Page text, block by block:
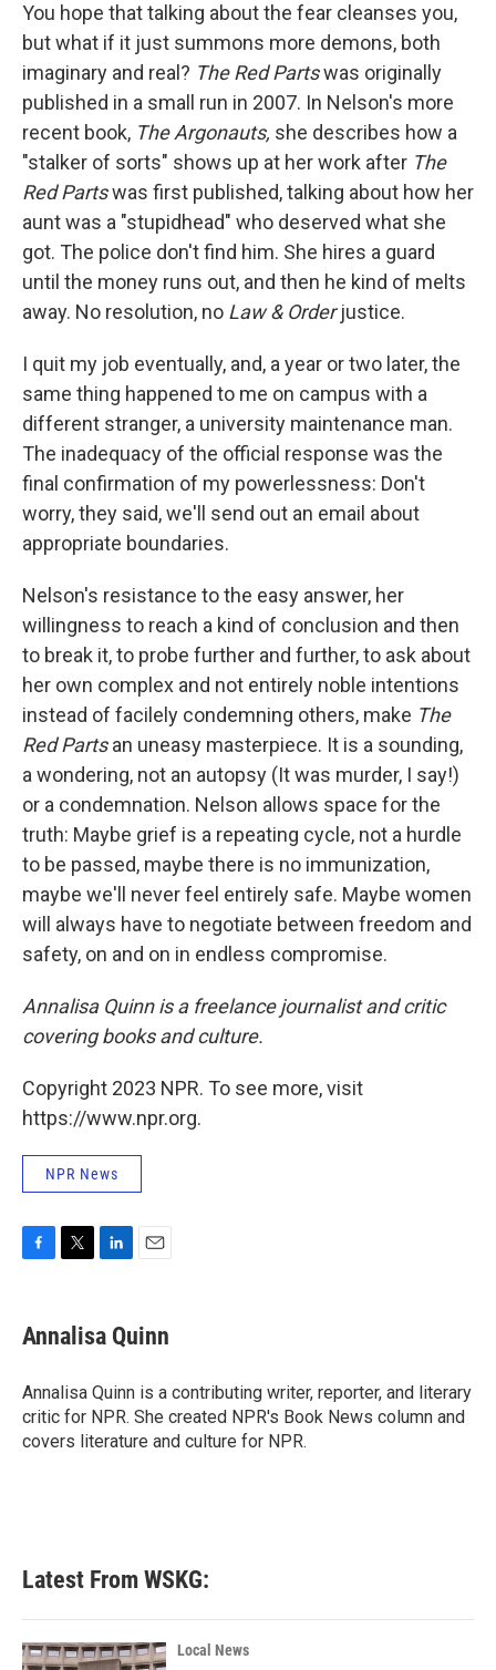
You hope that talking about the fear cleanses you,
but what if it just summons more demons, both
imaginary and real? The Red Partswas originally
published in a small run in 2007. In Nelson's more
recent book, The Argonauts, she describes how a
"stalker of sorts" shows up at her work after The
Red Partswas first published, talking about how her
aunt was a "stupidhead" who deserved what she
got. The police don't find him. She hires a guard
until the money runs out, and then he kind of melts
away. No resolution, no Law & Orderjustice.
I quit my job eventually, and, a year or two later, the
same thing happened to me on campus with a
different stranger, a university maintenance man.
The inadequacy of the official response was the
final confirmation of my powerlessness: Don't
worry, they said, we'll send out an email about
appropriate boundaries.
Nelson's resistance to the easy answer, her
willingness to reach a kind of conclusion and then
to break it, to probe further and further, to ask about
her own complex and not entirely noble intentions
instead of facilely condemning others, make The
Red Partsan uneasy masterpiece. It is a sounding,
a wondering, not an autopsy (It was murder, I say!)
or a condemnation. Nelson allows space for the
truth: Maybe grief is a repeating cycle, not a hurdle
to be passed, maybe there is no immunization,
maybe we'll never feel entirely safe. Maybe women
will always have to negotiate between freedom and
safety, on and on in endless compromise.
Annalisa Quinn is a freelance journalist and critic
covering books and culture.
Copyright 2023 NPR. To see more, visit
https://www.npr.org.
NPR News
e
b
o
k
t
t
r
k
e
I
n
i
l
Annalisa Quinn
Annalisa Quinn is a contributing writer, reporter, and literary
critic for NPR. She created NPR's Book News column and
covers literature and culture for NPR.
Latest From WSKG:
Local News